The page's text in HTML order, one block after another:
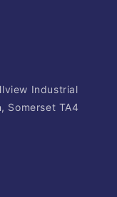
Industrial
Somerset TA4